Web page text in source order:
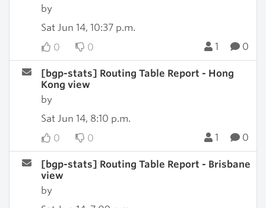
by
Sat Jun 14, 10:37 p.m.
0
0 1 0
[bgp-stats] Routing Table Report - Hong
Kong view
by
Sat Jun 14, 8:10 p.m.
0
0 1 0
[bgp-stats] Routing Table Report - Brisbane
view
by